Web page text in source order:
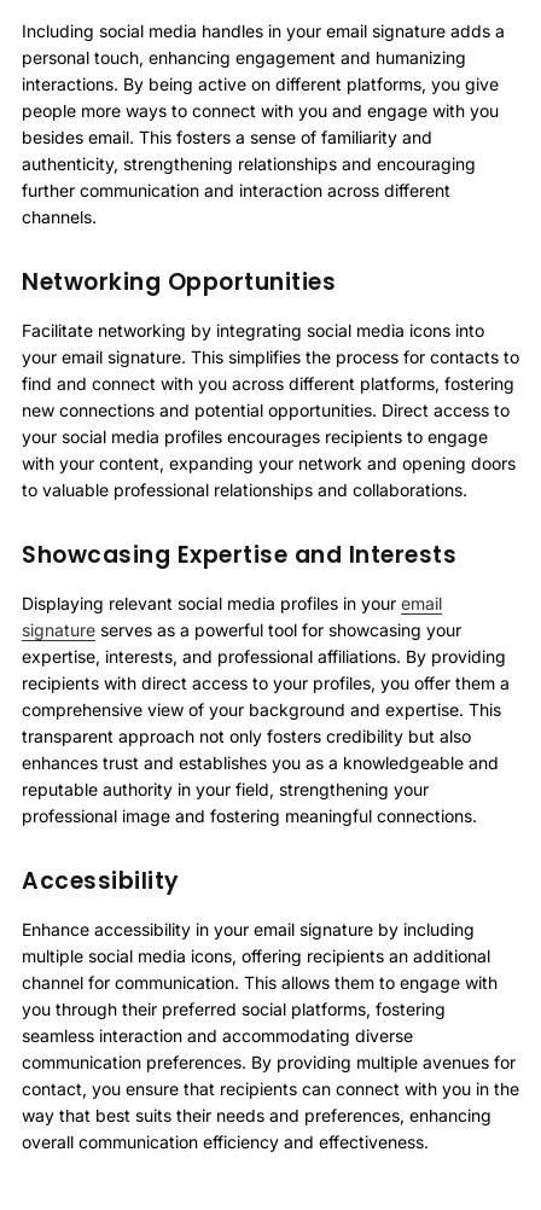
Including social media handles in your email signature adds a
personal touch, enhancing engagement and humanizing
interactions. By being active on different platforms, you give
people more ways to connect with you and engage with you
besides email. This fosters a sense of familiarity and
authenticity, strengthening relationships and encouraging
further communication and interaction across different
channels.
Networking Opportunities
Facilitate networking by integrating social media icons into
your email signature. This simplifies the process for contacts to
find and connect with you across different platforms, fostering
new connections and potential opportunities. Direct access to
your social media profiles encourages recipients to engage
with your content, expanding your network and opening doors
to valuable professional relationships and collaborations.
Showcasing Expertise and Interests
Displaying relevant social media profiles in your email
signature serves as a powerful tool for showcasing your
expertise, interests, and professional affiliations. By providing
recipients with direct access to your profiles, you offer them a
comprehensive view of your background and expertise. This
transparent approach not only fosters credibility but also
enhances trust and establishes you as a knowledgeable and
reputable authority in your field, strengthening your
professional image and fostering meaningful connections.
Accessibility
Enhance accessibility in your email signature by including
multiple social media icons, offering recipients an additional
channel for communication. This allows them to engage with
you through their preferred social platforms, fostering
seamless interaction and accommodating diverse
communication preferences. By providing multiple avenues for
contact, you ensure that recipients can connect with you in the
way that best suits their needs and preferences, enhancing
overall communication efficiency and effectiveness.